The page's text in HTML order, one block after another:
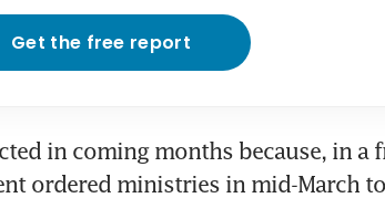
Get the free report
in coming months because, in a
ordered ministries in mid-March